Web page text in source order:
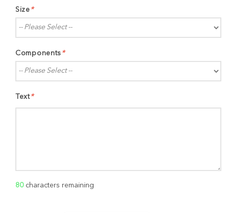
*
Size
*
Components
*
Text
80 characters remaining